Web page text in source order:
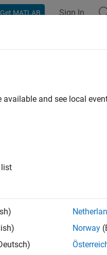
Get MATLAB Sign In
Anomaly
using isolation forest
and see local
list
Norway